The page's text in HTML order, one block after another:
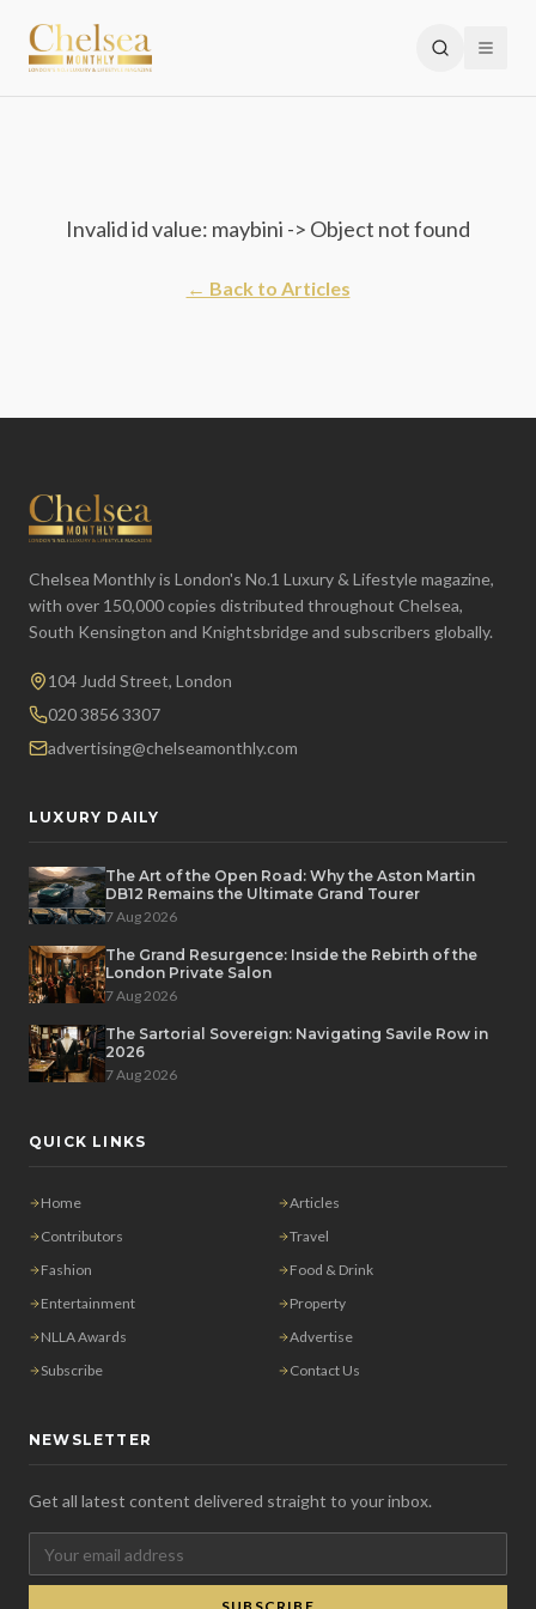
Invalid id value: maybini -> Object not found
← Back to Articles
Chelsea Monthly is London's No.1 Luxury & Lifestyle magazine,
with over 150,000 copies distributed throughout Chelsea,
South Kensington and Knightsbridge and subscribers globally.
104 Judd Street, London
020 3856 3307
advertising@chelseamonthly.com
LUXURY DAILY
The Art of the Open Road: Why the Aston Martin
DB12 Remains the Ultimate Grand Tourer
7 Aug 2026
The Grand Resurgence: Inside the Rebirth of the
London Private Salon
7 Aug 2026
The Sartorial Sovereign: Navigating Savile Row in
2026
7 Aug 2026
QUICK LINKS
Home
Articles
Contributors
Travel
Fashion
Food & Drink
Entertainment
Property
NLLA Awards
Advertise
Subscribe
Contact Us
NEWSLETTER
Get all latest content delivered straight to your inbox.